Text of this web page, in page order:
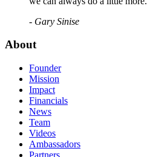
- Gary Sinise
About
Founder
Mission
Impact
Financials
News
Team
Videos
Ambassadors